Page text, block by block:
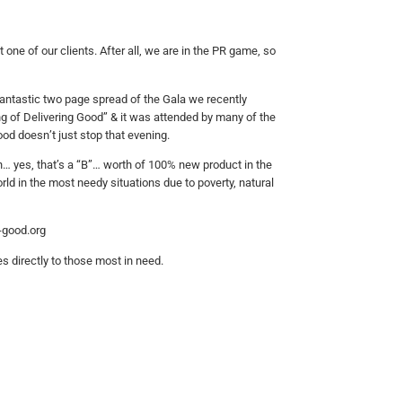
of our clients. After all, we are in the PR game, so
two page spread of the Gala we recently
of Delivering Good” & it was attended by many of the
doesn’t just stop that evening.
yes, that’s a “B”… worth of 100% new product in the
in the most needy situations due to poverty, natural
directly to those most in need.